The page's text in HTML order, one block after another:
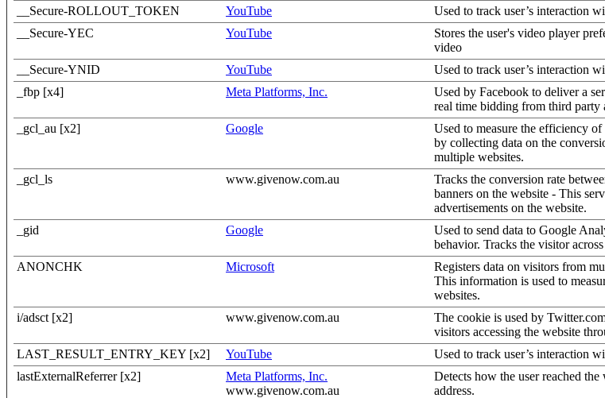
__Secure-ROLLOUT_TOKEN YouTube Used to track user’s interaction
__Secure-YEC
YouTube
Stores the user's video player
video
__Secure-YNID YouTube Used to track user’s interaction
_fbp [x4]
Meta Platforms, Inc.
Used by Facebook to deliver a
real time bidding from third party
_gcl_au [x2] Google
Used to measure the efficiency of
by collecting data on the
multiple websites.
_gcl_ls www.givenow.com.au
Tracks the conversion rate
banners on the website - This
advertisements on the website.
_gid Google
Used to send data to Google
behavior. Tracks the visitor
ANONCHK Microsoft
Registers data on visitors from
This information is used to
websites.
i/adsct [x2] www.givenow.com.au
The cookie is used by
visitors accessing the website
LAST_RESULT_ENTRY_KEY [x2] YouTube Used to track user’s interaction
lastExternalReferrer [x2]
Meta Platforms, Inc.
www.givenow.com.au
Detects how the user reached
address.